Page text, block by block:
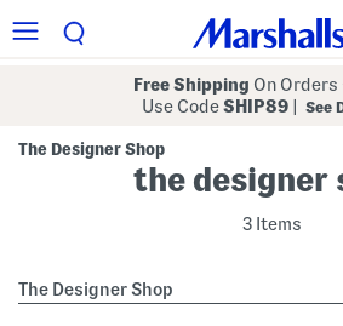
Free Shipping On
Use CodeSHIP89 See
The Designer Shop
the designer
3 Items
The Designer Shop